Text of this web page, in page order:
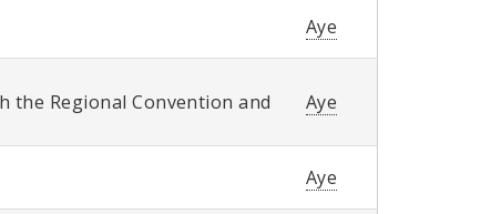
Aye
the Regional Convention and
Aye
Aye